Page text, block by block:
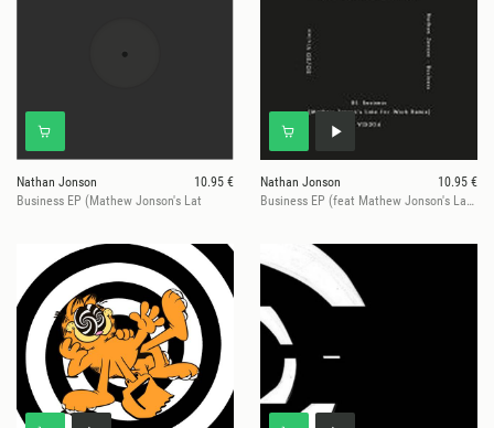
Nathan Jonson
10.95 €
Business EP (Mathew Jonson's Lat
Nathan Jonson
10.95 €
Business EP (feat Mathew Jonson's Late For Work remix)